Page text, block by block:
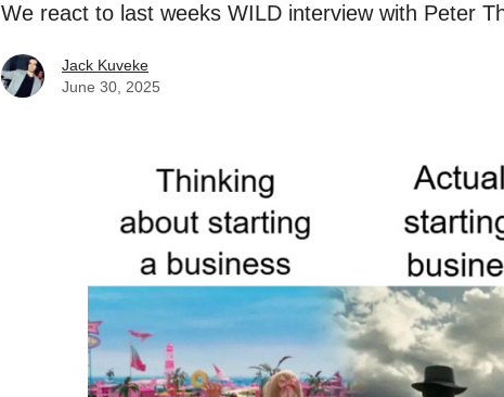
We react to last weeks WILD interview with Peter
Jack Kuveke
June 30, 2025